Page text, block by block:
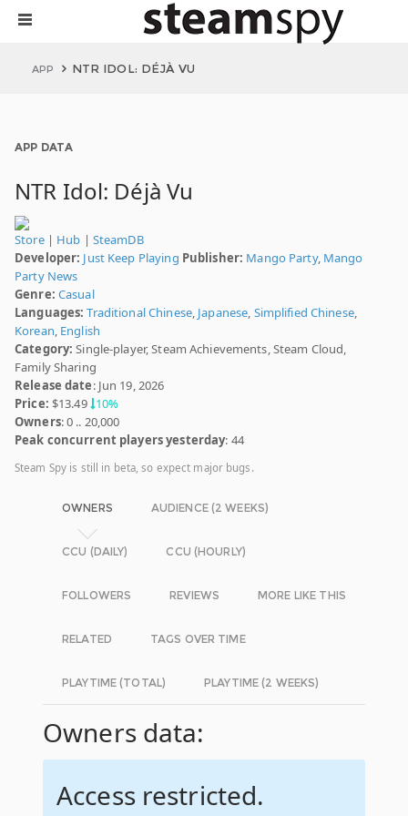
APP NTR IDOL: DÉJÀ VU
APP DATA
NTR Idol: Déjà Vu
Store| Hub | SteamDB
Developer: Just Keep Playing Publisher: Mango Party, Mango
Party News
Genre: Casual
Languages: Traditional Chinese, Japanese, Simplified Chinese,
Korean, English
Category: Single-player, Steam Achievements, Steam Cloud,
Family Sharing
Release date: Jun 19, 2026
Price: $13.49 10%
Owners: 0 .. 20,000
Peak concurrent players yesterday: 44
Steam Spy is still in beta, so expect major bugs.
OWNERS AUDIENCE (2 WEEKS)
CCU (DAILY) CCU (HOURLY)
FOLLOWERS REVIEWS MORE LIKE THIS
RELATED TAGS OVER TIME
PLAYTIME (TOTAL) PLAYTIME (2 WEEKS)
Owners data:
Access restricted.